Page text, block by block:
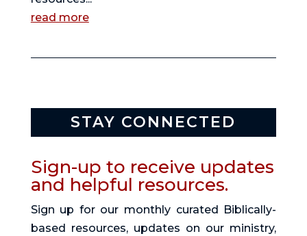
read more
STAY CONNECTED
Sign-up to receive updates
and helpful resources.
Sign up for our monthly curated Biblically-
based resources, updates on our ministry,